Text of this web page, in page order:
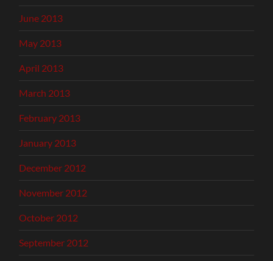
June 2013
May 2013
April 2013
March 2013
February 2013
January 2013
December 2012
November 2012
October 2012
September 2012